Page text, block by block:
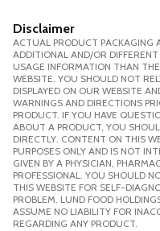
Disclaimer
ACTUAL PRODUCT PACKAGING
ADDITIONAL AND/OR
USAGE INFORMATION THAN
WEBSITE. YOU SHOULD NOT
DISPLAYED ON OUR WEBSITE
WARNINGS AND DIRECTIONS
PRODUCT. IF YOU HAVE
ABOUT A PRODUCT, YOU
DIRECTLY. CONTENT ON THIS
PURPOSES ONLY AND IS NOT
GIVEN BY A PHYSICIAN,
PROFESSIONAL. YOU SHOULD
THIS WEBSITE FOR SELF-
PROBLEM. LUND FOOD
ASSUME NO LIABILITY FOR
REGARDING ANY PRODUCT.